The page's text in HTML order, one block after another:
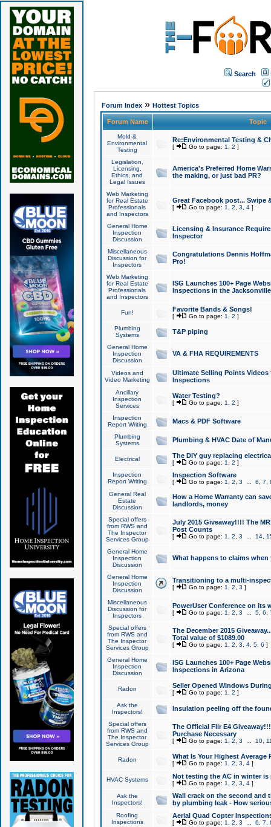
Search
Forum Index» Hottest Topics
Forum Name Topic
Mold &
Environmental
Testing
Re:Environmental Testing &
[ Go to page: 1 2 ]
Legislation,
Licensing,
Ethics, and
Legal Issues
America's Preferred Home
the making, or just bad PR?
Web Marketing
for Real Estate
Professionals
and Inspectors
Great Facebook post... Swipe
[ Go to page: 1 2 3 4]
General Home
Inspection
Discussion
Licensing & Insurance
Inspector
Miscellaneous
Discussion for
Inspectors
Congratulations Dennis
Pro!
Web Marketing
for Real Estate
Professionals
and Inspectors
ISG Launches 100+ Page
Inspections in the Jacksonville
Fun! Favorite Bands & Songs!
[ Go to page: 1 2 ]
Plumbing
Systems
T&P piping
General Home
Inspection
Discussion
VA & FHA REQUIREMENTS
Videos and
Video Marketing
Ultimate Selling Points
Inspections
Ancillary
Inspection
Services
Water Testing?
[ Go to page: 1 2 ]
Inspection
Report Writing
Macs & PDF Software
Plumbing
Systems
Plumbing & HVAC Date of
Electrical The DIY guy replacing
[ Go to page: 1 2 ]
Inspection
Report Writing
Inspection Software
[ Go to page: 1 2 3 6 7
General Real
Estate
Discussion
How a Home Warranty can
landlords, money
Special offers
from RWS and
The Inspector
Services Group
July 2015 Giveaway!!!! The
Post Counts
[ Go to page: 1 2 3 14,
General Home
Inspection
Discussion
What happens to claims
General Home
Inspection
Discussion
Transitioning to a multi-
[ Go to page: 1 2 3 ]
Miscellaneous
Discussion for
Inspectors
PowerUser Conference on its
[ Go to page: 1 2 3 5, 6
Special offers
from RWS and
The Inspector
Services Group
The December 2015
Total value of $1089.00
[ Go to page: 1 2 3 4, 5, 6 ]
General Home
Inspection
Discussion
ISG Launches 100+ Page
Inspections in Arizona
Radon Seller Opened Windows
[ Go to page: 1 2 ]
Ask the
Inspectors!
Insulation peeling off the
Special offers
from RWS and
The Inspector
Services Group
The Official Flir E4
Purchase Necessary
[ Go to page: 1 2 3 10,
Radon What Is Your Highest Average
[ Go to page: 1 2 3 4]
HVAC Systems Not testing the AC in winter
[ Go to page: 1 2 3 4]
Ask the
Inspectors!
Wall crack on the second and
by plumbing leak - How
Roofing
Inspections
Aerial Quad Copter
[ Go to page: 1 2 3 6 7